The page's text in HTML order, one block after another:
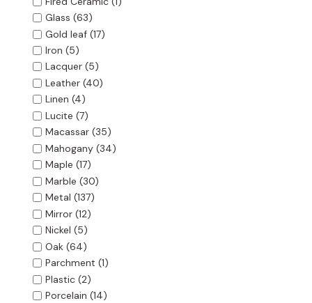
Glass (63)
Gold leaf(17)
Iron (5)
Lacquer(5)
Leather(40)
Linen (4)
Lucite (7)
Macassar(35)
Mahogany(34)
Maple (17)
Marble (30)
Metal (137)
Mirror(12)
Nickel (5)
Oak(64)
Parchment (1)
Plastic(2)
Porcelain (14)